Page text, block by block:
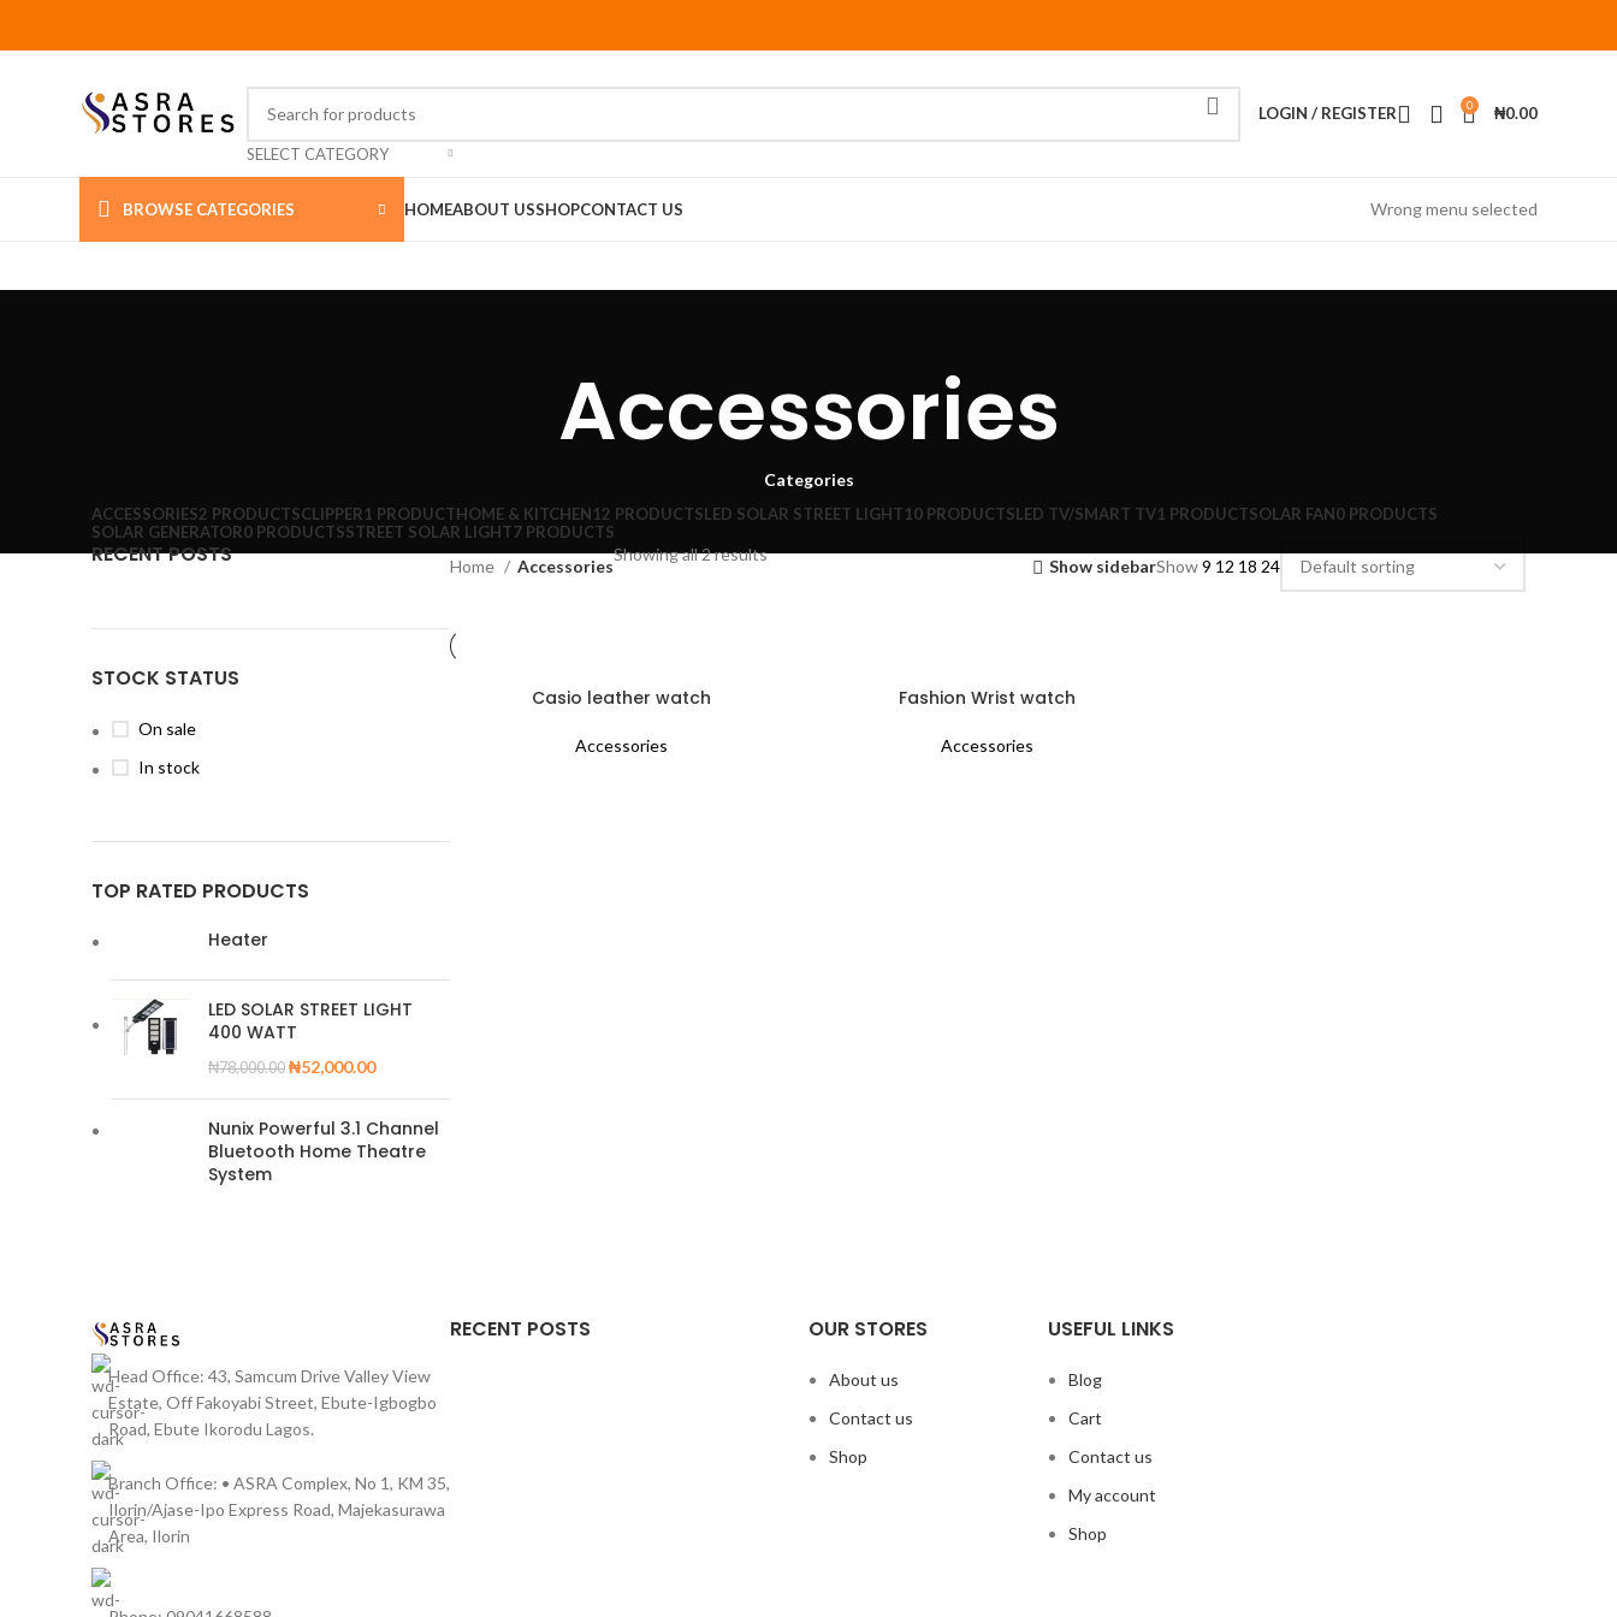
SELECT CATEGORY
LOGIN / REGISTER 0 ₦0.00
BROWSE CATEGORIES HOMEABOUT USSHOPCONTACT US Wrong menu selected
Accessories
Categories
ACCESSORIES2 PRODUCTSCLIPPER1 PRODUCTHOME & KITCHEN12 PRODUCTSLED SOLAR STREET LIGHT10 PRODUCTSLED TV/SMART TV1 PRODUCTSOLAR FAN0 PRODUCTS
SOLAR GENERATOR0 PRODUCTSSTREET SOLAR LIGHT7 PRODUCTS
RECENT POSTS
STOCK STATUS
On sale
In stock
TOP RATED PRODUCTS
Heater
LED SOLAR STREET LIGHT
400 WATT
₦78,000.00 ₦52,000.00
Nunix Powerful 3.1 Channel
Bluetooth Home Theatre
System
Home Accessories
Showing all 2 results
Show sidebarShow9 12 18 24
Casio leather watch
Accessories
Fashion Wrist watch
Accessories
Head Office: 43, Samcum Drive Valley View
Estate, Off Fakoyabi Street, Ebute-Igbogbo
Road, Ebute Ikorodu Lagos.
Branch Office: • ASRA Complex, No 1, KM 35,
Ilorin/Ajase-Ipo Express Road, Majekasurawa
Area, Ilorin
RECENT POSTS OUR STORES
About us
Contact us
Shop
USEFUL LINKS
Blog
Cart
Contact us
My account
Shop